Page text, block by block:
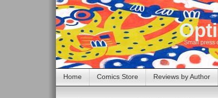
Small press
Home Comics Store Reviews by Author